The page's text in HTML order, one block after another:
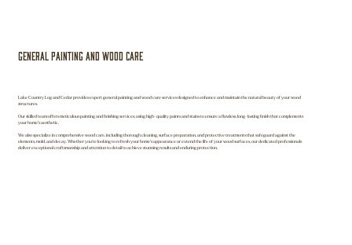
General Painting and Wood Care
Lake Country Log and Cedar provides expert general painting and wood care services designed to enhance and maintain the natural beauty of your wood
structures.
Our skilled team offers meticulous painting and finishing services, using high-quality paints and stains to ensure a flawless, long-lasting finish that complements
your home’s aesthetic.
We also specialize in comprehensive wood care, including thorough cleaning, surface preparation, and protective treatments that safeguard against the
elements, mold, and decay. Whether you're looking to refresh your home's appearance or extend the life of your wood surfaces, our dedicated professionals
deliver exceptional craftsmanship and attention to detail to achieve stunning results and enduring protection.